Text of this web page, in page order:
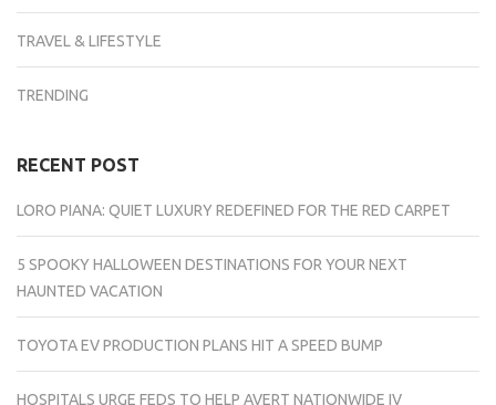
TRAVEL & LIFESTYLE
TRENDING
RECENT POST
LORO PIANA: QUIET LUXURY REDEFINED FOR THE RED CARPET
5 SPOOKY HALLOWEEN DESTINATIONS FOR YOUR NEXT
HAUNTED VACATION
TOYOTA EV PRODUCTION PLANS HIT A SPEED BUMP
HOSPITALS URGE FEDS TO HELP AVERT NATIONWIDE IV